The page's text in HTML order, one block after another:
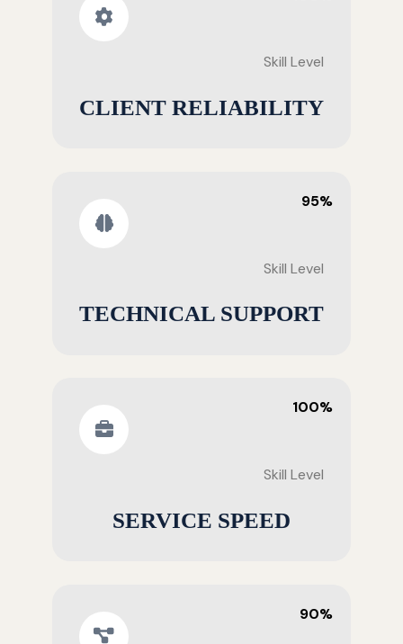
Skill Level
CLIENT RELIABILITY
95%
Skill Level
TECHNICAL SUPPORT
100%
Skill Level
SERVICE SPEED
90%